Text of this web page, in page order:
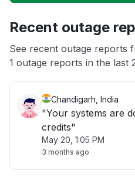
App not loading
Recent outage
See recent outage reports
1 outage reports in the last
Chandigarh, India
"Your systems are
credits"
May 20, 1:05 PM
3 months ago